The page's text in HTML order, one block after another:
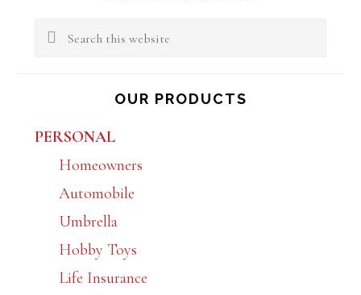
Sidebar
Search
OUR PRODUCTS
PERSONAL
Homeowners
Automobile
Umbrella
Hobby Toys
Life Insurance